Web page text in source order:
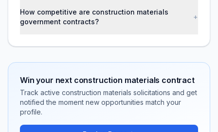
How competitive are construction materials
government contracts?
+
Win your next construction materials contract
Track active construction materials solicitations and get
notified the moment new opportunities match your
profile.